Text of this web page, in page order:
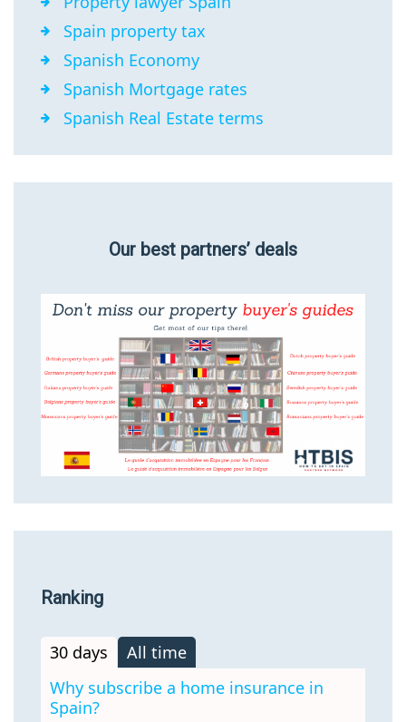
Spain property tax
Spanish Economy
Spanish Mortgage rates
Spanish Real Estate terms
Our best partners’ deals
Ranking
30 days
All time
Why subscribe a home insurance in
Spain?